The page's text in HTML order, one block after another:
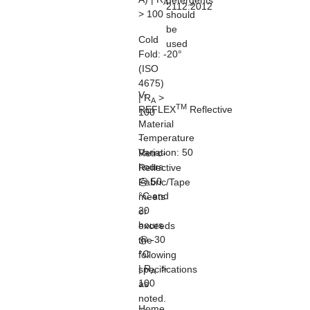
2112:2012
A
> 100
Cold
Fold: -20°
(ISO
4675)
| RA >
100
Temperature
Variation: 50
hours
@ 50
°C and
20
hours
@ -30
°C
| RA>
100
should
be
used
V-
REFLEXTM Reflective
Material
-
Retro-
Reflective
Fabric/Tape
meets
or
exceeds
the
following
specifications
as
noted.